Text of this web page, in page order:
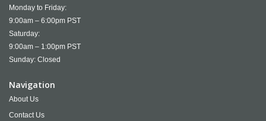
Monday to Friday:
9:00am – 6:00pm PST
Saturday:
9:00am – 1:00pm PST
Sunday: Closed
Navigation
About Us
Contact Us